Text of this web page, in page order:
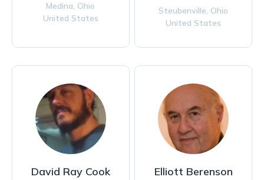
Medina, Ohio
United States
Steubenville, Ohio
United States
David Ray Cook Elliott Berenson